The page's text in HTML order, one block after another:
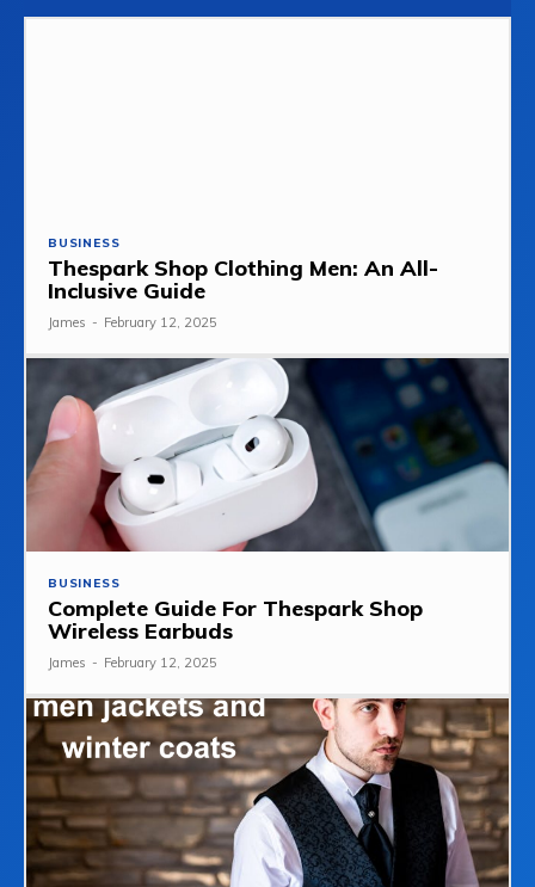
BUSINESS
Thespark Shop Clothing Men: An All-
Inclusive Guide
James - February 12, 2025
BUSINESS
Complete Guide For Thespark Shop
Wireless Earbuds
James - February 12, 2025